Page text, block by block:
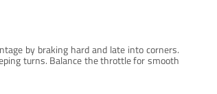
by braking hard and late into corners.
turns. Balance the throttle for smooth